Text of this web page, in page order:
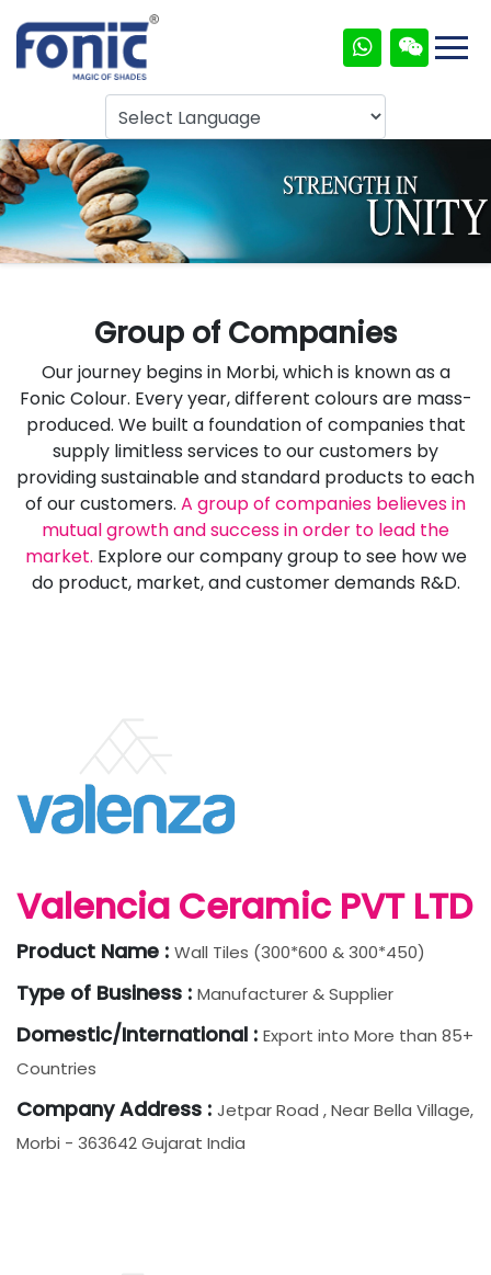
Group of Companies
Our journey begins in Morbi, which is known as a
Fonic Colour. Every year, different colours are mass-
produced. We built a foundation of companies that
supply limitless services to our customers by
providing sustainable and standard products to each
of our customers. A group of companies believes in
mutual growth and success in order to lead the
market. Explore our company group to see how we
do product, market, and customer demands R&D.
Valencia Ceramic PVT LTD
Product Name : Wall Tiles (300*600 & 300*450)
Type of Business : Manufacturer & Supplier
Domestic/International : Export into More than 85+
Countries
Company Address : Jetpar Road , Near Bella Village,
Morbi - 363642 Gujarat India